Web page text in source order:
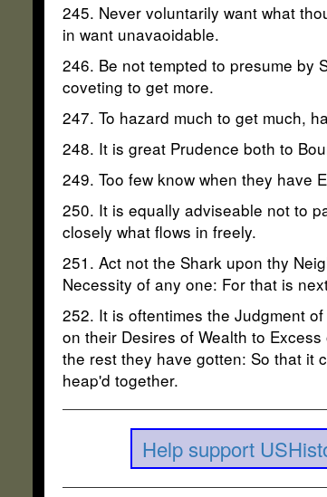
245. Never voluntarily want what
in want unavaoidable.
246. Be not tempted to presume by
coveting to get more.
247. To hazard much to get much,
248. It is great Prudence both to
249. Too few know when they have
250. It is equally adviseable not to
closely what flows in freely.
251. Act not the Shark upon thy
Necessity of any one: For that is
252. It is oftentimes the Judgment
on their Desires of Wealth to
the rest they have gotten: So that it
heap'd together.
Help support